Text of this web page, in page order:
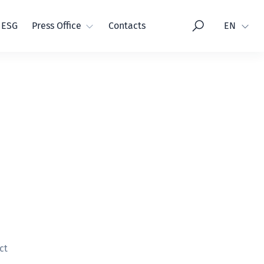
ESG Press Office Contacts Language
EN